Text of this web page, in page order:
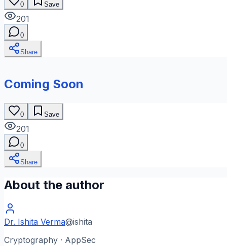
0 Save
201
0
Share
Coming Soon
0 Save
201
0
Share
About the author
Dr. Ishita Verma@ishita
Cryptography · AppSec